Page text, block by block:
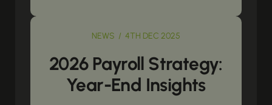
NEWS / 4TH DEC 2025
2026 Payroll Strategy:
Year-End Insights